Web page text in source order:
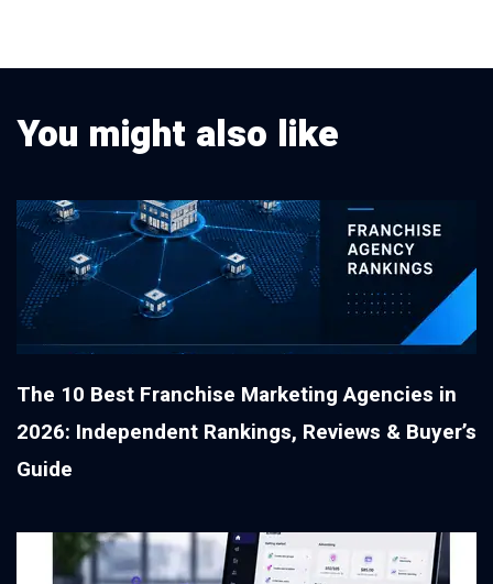
You might also like
The 10 Best Franchise Marketing Agencies in
2026: Independent Rankings, Reviews & Buyer’s
Guide